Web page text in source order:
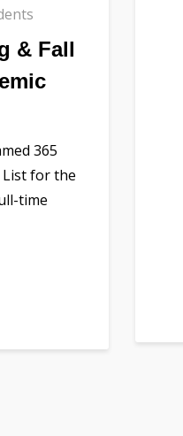
& Fall
365
List for the
time